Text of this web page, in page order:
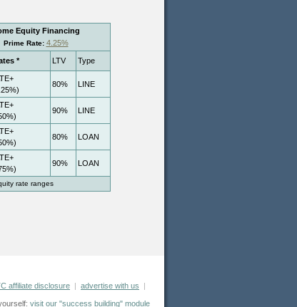
affiliate disclosure | advertise with us |
visit our "success building" module